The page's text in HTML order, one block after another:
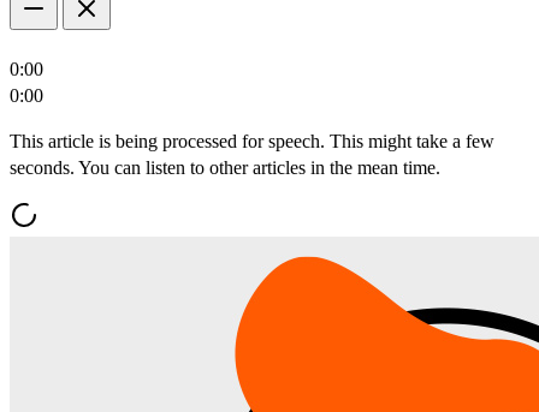
0:00
0:00
This article is being processed for speech. This might take a few
seconds. You can listen to other articles in the mean time.